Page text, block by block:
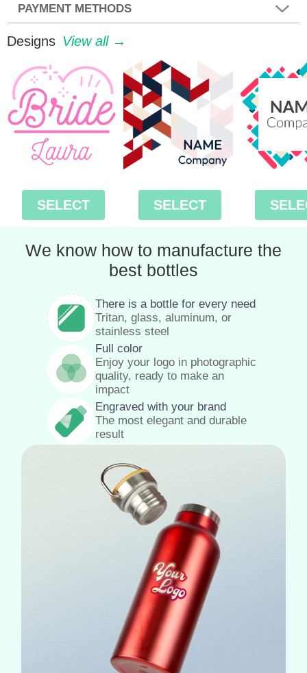
PAYMENT METHODS
Designs View all →
SELECT SELECT
We know how to manufacture the
best bottles
There is a bottle for every need
Tritan, glass, aluminum, or
stainless steel
Full color
Enjoy your logo in photographic
quality, ready to make an
impact
Engraved with your brand
The most elegant and durable
result